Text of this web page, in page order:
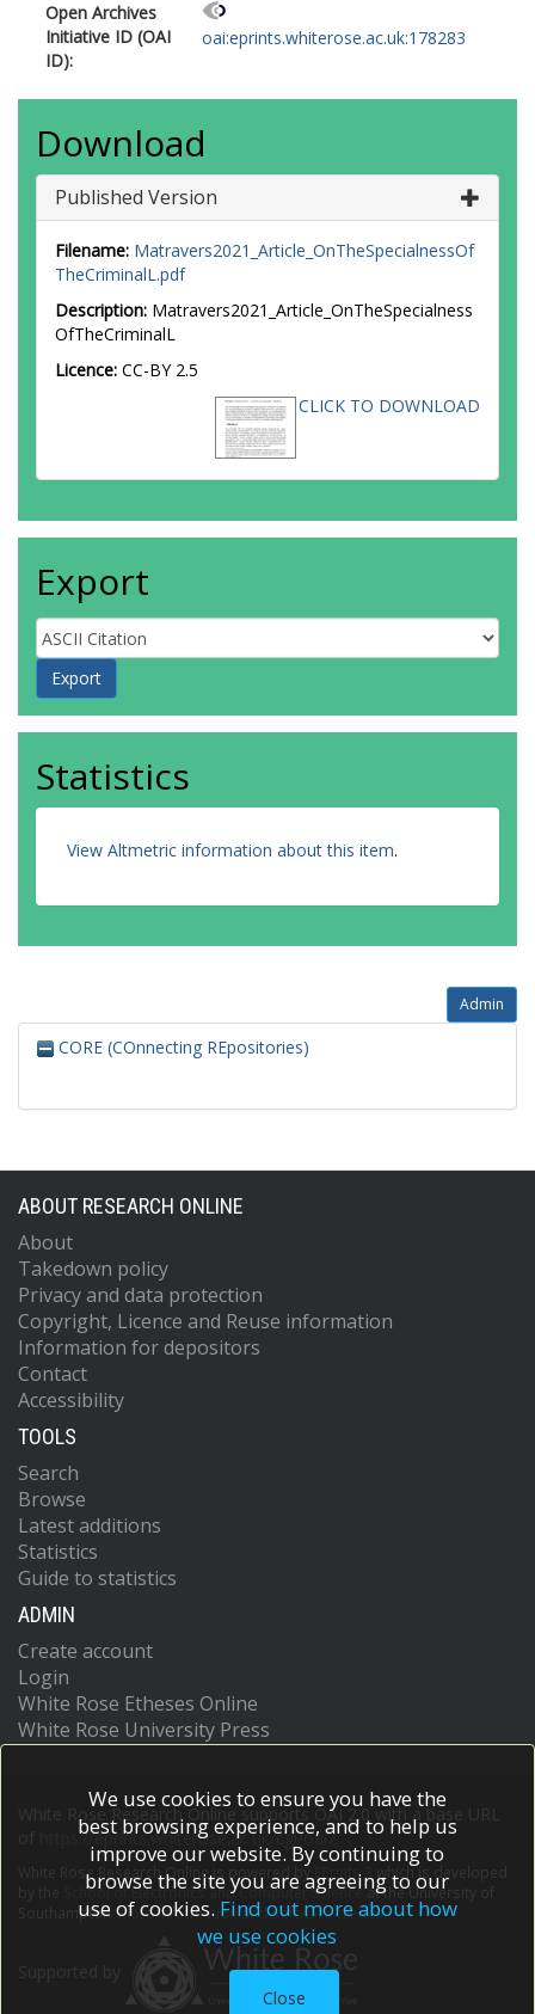
Open Archives
Initiative ID (OAI
ID):
oai:eprints.whiterose.ac.uk:178283
Download
Published Version
Filename: Matravers2021_Article_OnTheSpecialnessOf
TheCriminalL.pdf
Description: Matravers2021_Article_OnTheSpecialness
OfTheCriminalL
Licence: CC-BY 2.5
CLICK TO DOWNLOAD
Export
Statistics
View Altmetric information about this item.
Admin
CORE (COnnecting REpositories)
ABOUT RESEARCH ONLINE
About
Takedown policy
Privacy and data protection
Copyright, Licence and Reuse information
Information for depositors
Contact
Accessibility
TOOLS
Search
Browse
Latest additions
Statistics
Guide to statistics
ADMIN
Create account
Login
White Rose Etheses Online
White Rose University Press
White Rose Research Online supports OAI 2.0 with a base URL
https://eprints.whiterose.ac.uk/cgi/oai2
White Rose Research Online is powered by EPrints 3
which is developed
School of Electronics and Computer Scienceat the University of
Southampton.More information and software credits.
We use cookies to ensure you have the
best browsing experience, and to help us
improve our website. By continuing to
browse the site you are agreeing to our
use of cookies. Find out more about how
we use cookies
Close